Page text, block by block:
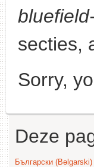
secties,
Sorry,
Deze
Български (Bəlgarski)